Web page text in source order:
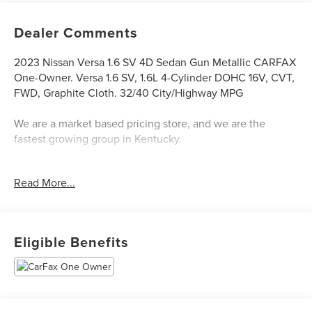
Dealer Comments
2023 Nissan Versa 1.6 SV 4D Sedan Gun Metallic CARFAX
One-Owner. Versa 1.6 SV, 1.6L 4-Cylinder DOHC 16V, CVT,
FWD, Graphite Cloth. 32/40 City/Highway MPG
We are a market based pricing store, and we are the
fastest growing group in Kentucky.
serving the Kentucky area since 1968. We have over 28
Come see us and we will show you just how easy and
stress free the purchase of a quality vehicle can be. We
have a strong and committed sales staff with many years
Read More...
Eligible Benefits